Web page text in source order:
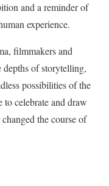
and a reminder of
experience.
filmmakers and
depths of storytelling,
possibilities of the
celebrate and draw
the course of